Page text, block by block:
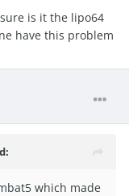
is it the lipo64
have this problem
which made